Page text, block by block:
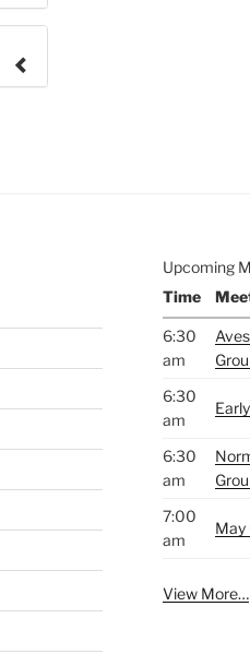
Upcoming
Time
6:30
am
6:30
am
6:30
am
7:00
am
May
View More…